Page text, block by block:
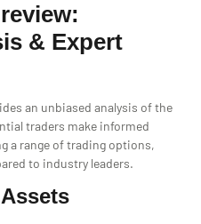
& Expert
an unbiased analysis of the
traders make informed
a range of trading options,
to industry leaders.